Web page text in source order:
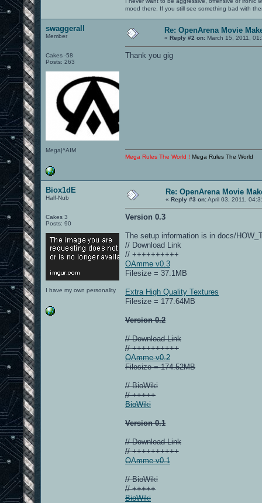
mood there. If you still see something bad with
swaggerall
Member
Cakes -58
Posts: 263
Mega|^AIM
Re: OpenArena Movie
« Reply #2 on: March 15, 2011,
Thank you gig
Mega Rules The World ! Mega Rules The World
Biox1dE
Half-Nub
Cakes 3
Posts: 90
I have my own personality
Re: OpenArena Movie
« Reply #3 on:April 03, 2011,
Version 0.3
The setup information is in docs/
// Download Link
// ++++++++++
OAmme v0.3
Filesize = 37.1MB
Extra High Quality Textures
Filesize = 177.64MB
Version 0.2
// Download Link
// ++++++++++
OAmme v0.2
Filesize = 174.52MB
// BioWiki
// +++++
BioWiki
Version 0.1
// Download Link
// ++++++++++
OAmme v0.1
// BioWiki
// +++++
BioWiki